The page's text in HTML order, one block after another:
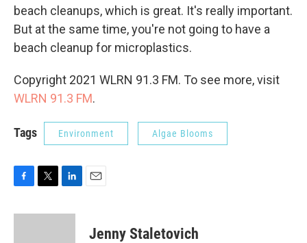
beach cleanups, which is great. It's really important.
But at the same time, you're not going to have a
beach cleanup for microplastics.
Copyright 2021 WLRN 91.3 FM. To see more, visit
WLRN 91.3 FM.
Tags Environment Algae Blooms
c
i
n
Jenny Staletovich